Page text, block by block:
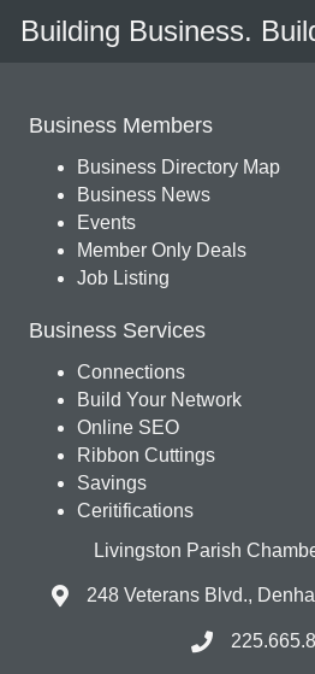
Building Business.
Business Members
Business Directory Map
Business News
Events
Member Only Deals
Job Listing
Business Services
Connections
Build Your Network
Online SEO
Ribbon Cuttings
Savings
Ceritifications
Livingston Parish
248 Veterans Blvd.,